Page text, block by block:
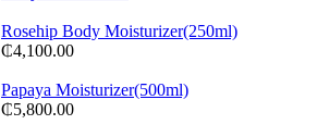
Shop Now
Rosehip Body Moisturizer(250ml)
₵4,100.00
Papaya Moisturizer(500ml)
₵5,800.00